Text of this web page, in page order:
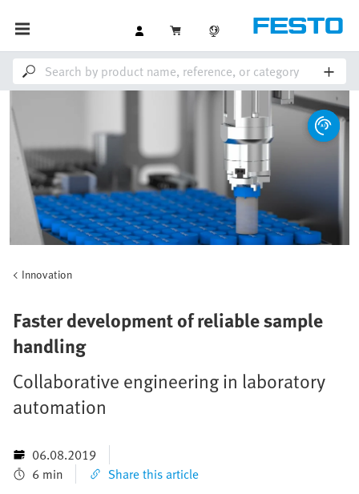
Innovation
Faster development of reliable sample
handling
Collaborative engineering in laboratory
automation
06.08.2019
6 min
Share this article